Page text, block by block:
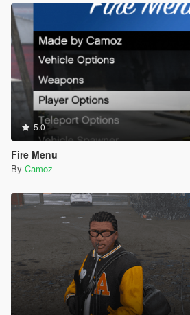
5.0
Fire Menu
By Camoz